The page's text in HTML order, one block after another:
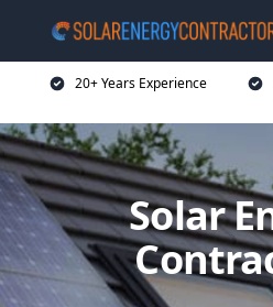
20+ Years Experience
Solar